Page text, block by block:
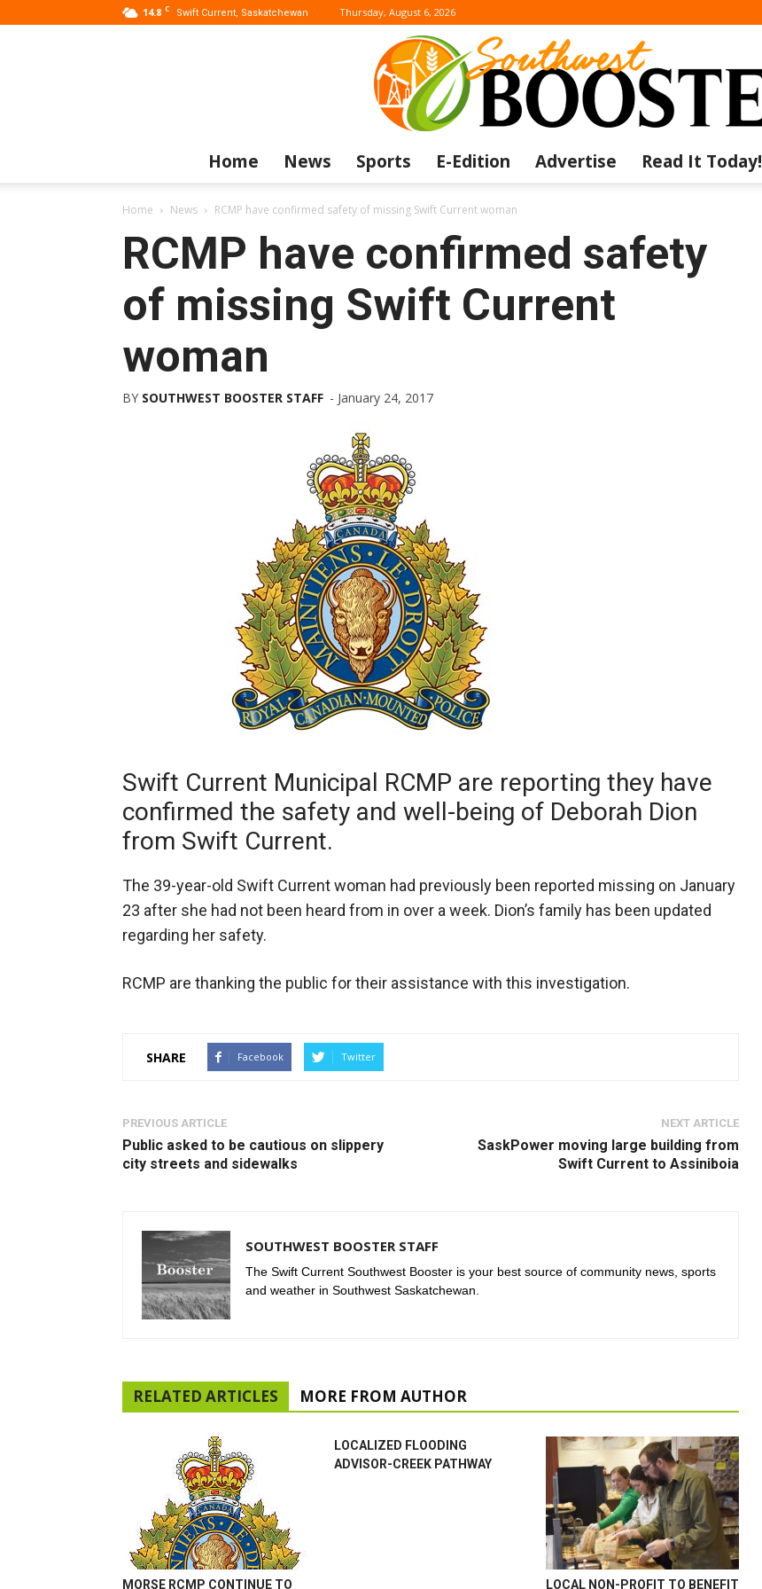
14.8 C Swift Current, Saskatchewan Thursday, August 6, 2026
Southwest
Home News Sports E-Edition Advertise Read It Today!
Home News RCMP have confirmed safety of missing Swift Current woman
RCMP have confirmed safety
of missing Swift Current
woman
BY SOUTHWEST BOOSTER STAFF - January 24, 2017
Swift Current Municipal RCMP are reporting they have
confirmed the safety and well-being of Deborah Dion
from Swift Current.
The 39-year-old Swift Current woman had previously been reported missing on January
23 after she had not been heard from in over a week. Dion’s family has been updated
regarding her safety.
RCMP are thanking the public for their assistance with this investigation.
SHARE Facebook Twitter
PREVIOUS ARTICLE
Public asked to be cautious on slippery
city streets and sidewalks
NEXT ARTICLE
SaskPower moving large building from
Swift Current to Assiniboia
SOUTHWEST BOOSTER STAFF
The Swift Current Southwest Booster is your best source of community news, sports
and weather in Southwest Saskatchewan.
RELATED ARTICLES MORE FROM AUTHOR
MORSE RCMP CONTINUE TO
LOCALIZED FLOODING
ADVISOR-CREEK PATHWAY
LOCAL NON-PROFIT TO BENEFIT